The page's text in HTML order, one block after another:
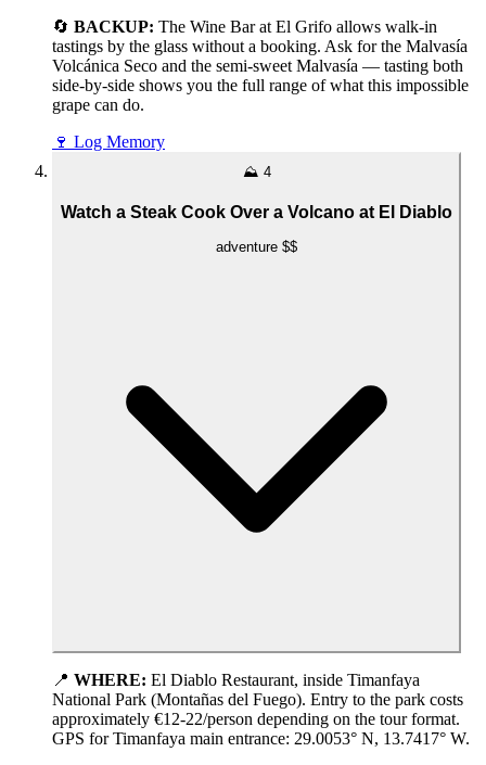
🔄 BACKUP: The Wine Bar at El Grifo allows walk-in
tastings by the glass without a booking. Ask for the Malvasía
Volcánica Seco and the semi-sweet Malvasía — tasting both
side-by-side shows you the full range of what this impossible
grape can do.
🍷 Log Memory
⛰️ 4
Watch a Steak Cook Over a Volcano at El Diablo
adventure $$
📍 WHERE: El Diablo Restaurant, inside Timanfaya
National Park (Montañas del Fuego). Entry to the park costs
approximately €12-22/person depending on the tour format.
GPS for Timanfaya main entrance: 29.0053° N, 13.7417° W.